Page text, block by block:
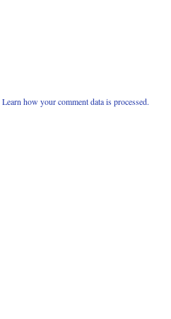
Learn how your comment data is processed.